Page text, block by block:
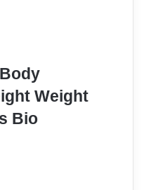
Weight
Bio